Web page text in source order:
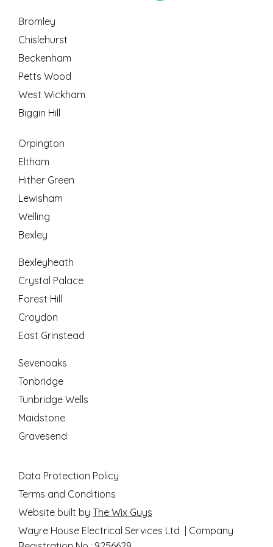
Data Protection Policy
Terms and Conditions
Website built by The Wix Guys
Wayre House Electrical Services Ltd | Company
Bromley
Chislehurst
Beckenham
Petts Wood
West Wickham
Biggin Hill
Orpington
Eltham
Hither Green
Lewisham
Welling
Bexley
Bexleyheath
Crystal Palace
Forest Hill
Croydon
East Grinstead
Sevenoaks
Tonbridge
Tunbridge Wells
Maidstone
Gravesend